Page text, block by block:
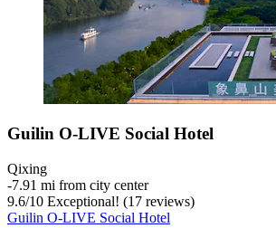
Guilin O-LIVE Social Hotel
Qixing
‐7.91 mi from city center
9.6/10 Exceptional! (17 reviews)
Guilin O-LIVE Social Hotel